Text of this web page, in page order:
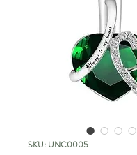
SKU: UNC0005